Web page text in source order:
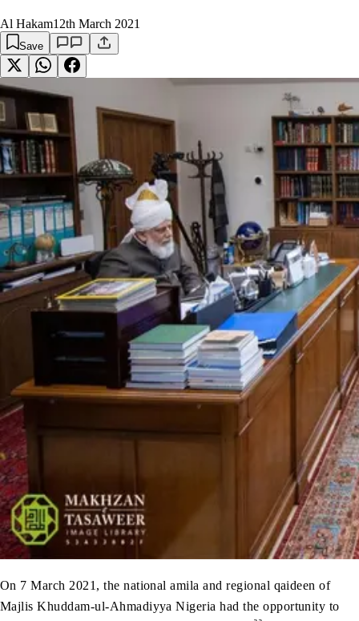
Al Hakam12th March 2021
Save
On 7 March 2021, the national amila and regional qaideen of
Majlis Khuddam-ul-Ahmadiyya Nigeria had the opportunity to